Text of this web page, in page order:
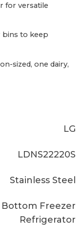
for versatile
to keep
sized, one dairy,
LG
LDNS22220S
Stainless Steel
Bottom Freezer
Refrigerator